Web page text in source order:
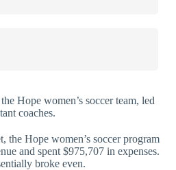
Hope women’s soccer team, led
coaches.
the Hope women’s soccer program
and spent $975,707 in expenses.
broke even.